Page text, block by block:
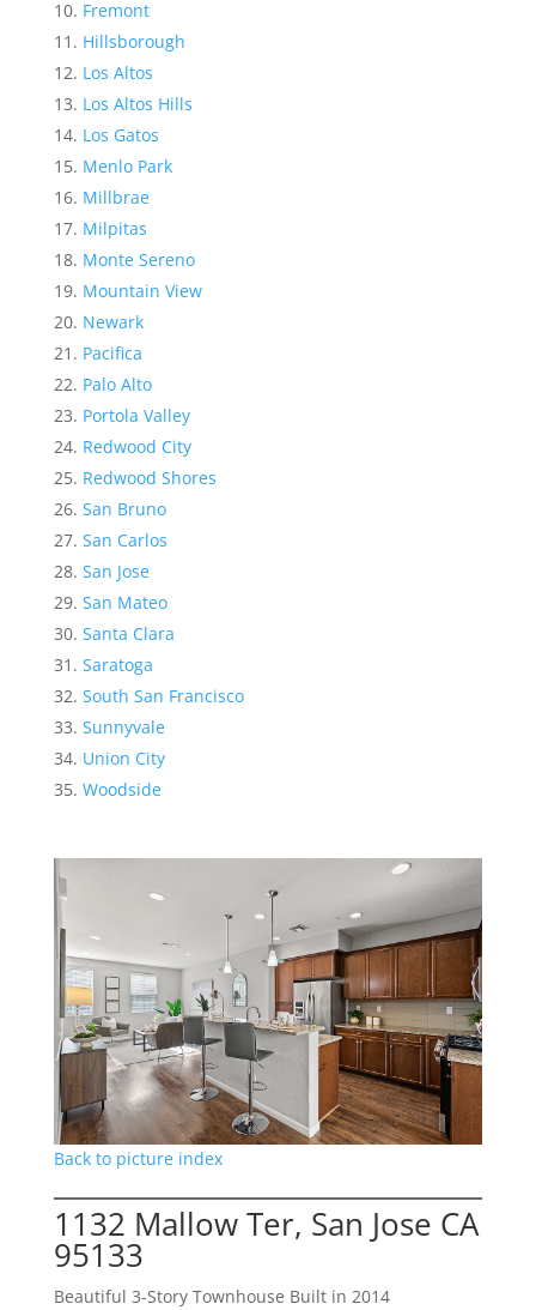
Fremont
Hillsborough
Los Altos
Los Altos Hills
Los Gatos
Menlo Park
Millbrae
Milpitas
Monte Sereno
Mountain View
Newark
Pacifica
Palo Alto
Portola Valley
Redwood City
Redwood Shores
San Bruno
San Carlos
San Jose
San Mateo
Santa Clara
Saratoga
South San Francisco
Sunnyvale
Union City
Woodside
Back to picture index
1132 Mallow Ter, San Jose CA
95133
Beautiful 3-Story Townhouse Built in 2014